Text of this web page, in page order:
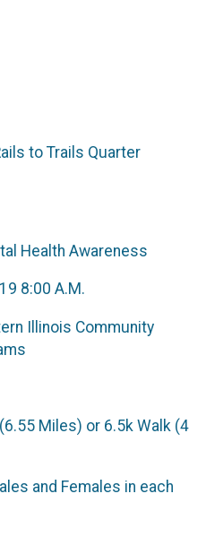
to Trails Quarter
Health Awareness
8:00 A.M.
Illinois Community
Miles) or 6.5k Walk (4
and Females in each